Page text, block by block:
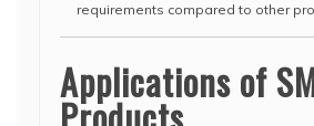
requirements compared to other
Applications of